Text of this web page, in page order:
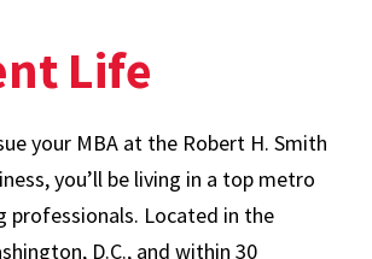
Life
your MBA at the Robert H. Smith
you’ll be living in a top metro
professionals. Located in the
D.C., and within 30